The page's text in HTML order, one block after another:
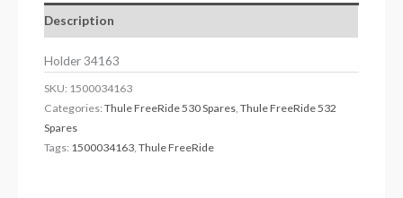
Description
Holder 34163
SKU: 1500034163
Categories:Thule FreeRide 530 Spares ,Thule FreeRide 532
Spares
Tags: 1500034163 ,Thule FreeRide